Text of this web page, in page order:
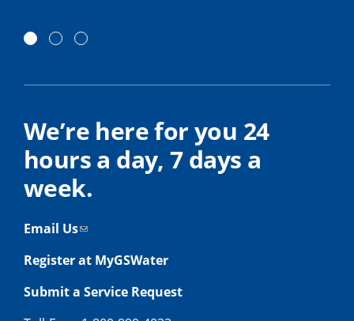
We’re here for you 24
hours a day, 7 days a
week.
Email Us
Register at MyGSWater
Submit a Service Request